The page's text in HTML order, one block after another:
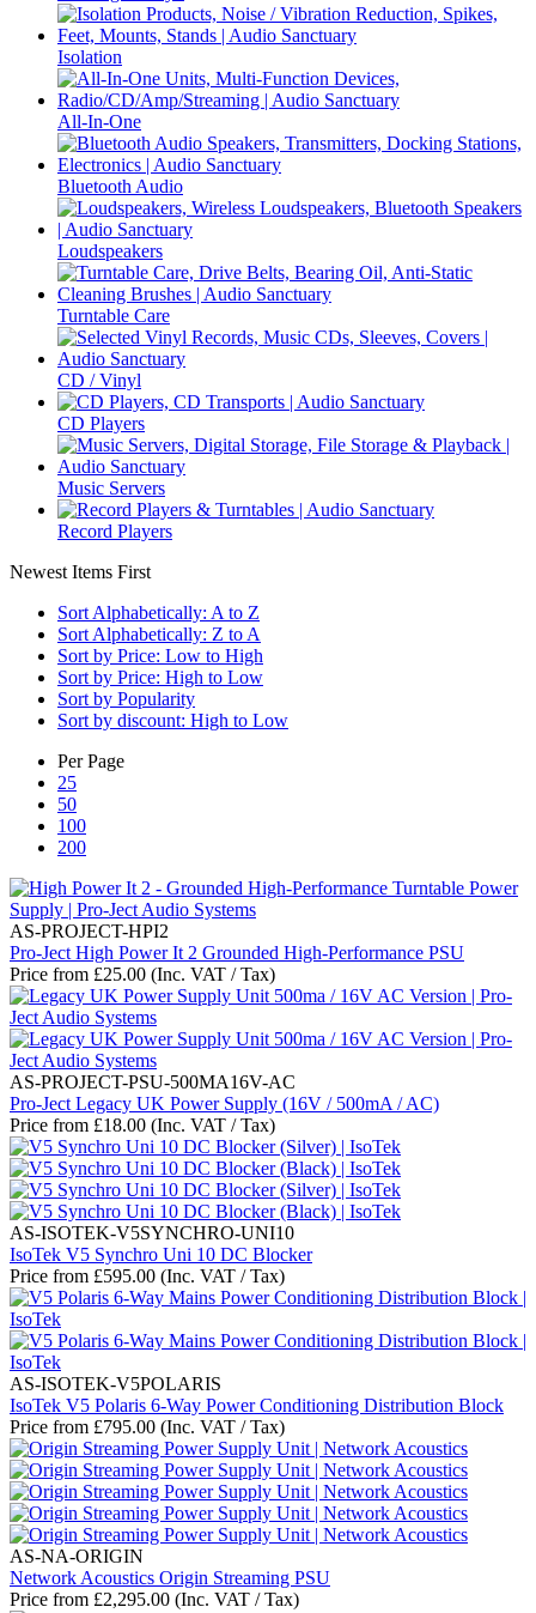
Isolation
All-In-One
Bluetooth Audio
Loudspeakers
Turntable Care
CD / Vinyl
CD Players
Music Servers
Record Players
Newest Items First
Sort Alphabetically: A to Z
Sort Alphabetically: Z to A
Sort by Price: Low to High
Sort by Price: High to Low
Sort by Popularity
Sort by discount: High to Low
Per Page
25
50
100
200
AS-PROJECT-HPI2
Pro-Ject High Power It 2 Grounded High-Performance PSU
Price from £25.00 (Inc. VAT / Tax)
AS-PROJECT-PSU-500MA16V-AC
Pro-Ject Legacy UK Power Supply (16V / 500mA / AC)
Price from £18.00 (Inc. VAT / Tax)
AS-ISOTEK-V5SYNCHRO-UNI10
IsoTek V5 Synchro Uni 10 DC Blocker
Price from £595.00 (Inc. VAT / Tax)
AS-ISOTEK-V5POLARIS
IsoTek V5 Polaris 6-Way Power Conditioning Distribution Block
Price from £795.00 (Inc. VAT / Tax)
AS-NA-ORIGIN
Network Acoustics Origin Streaming PSU
Price from £2,295.00 (Inc. VAT / Tax)